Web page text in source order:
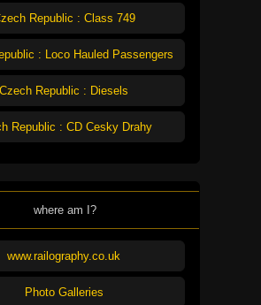
Republic : Class 749
: Loco Hauled Passengers
Czech Republic : Diesels
Republic : CD Cesky Drahy
where am I?
www.railography.co.uk
Photo Galleries